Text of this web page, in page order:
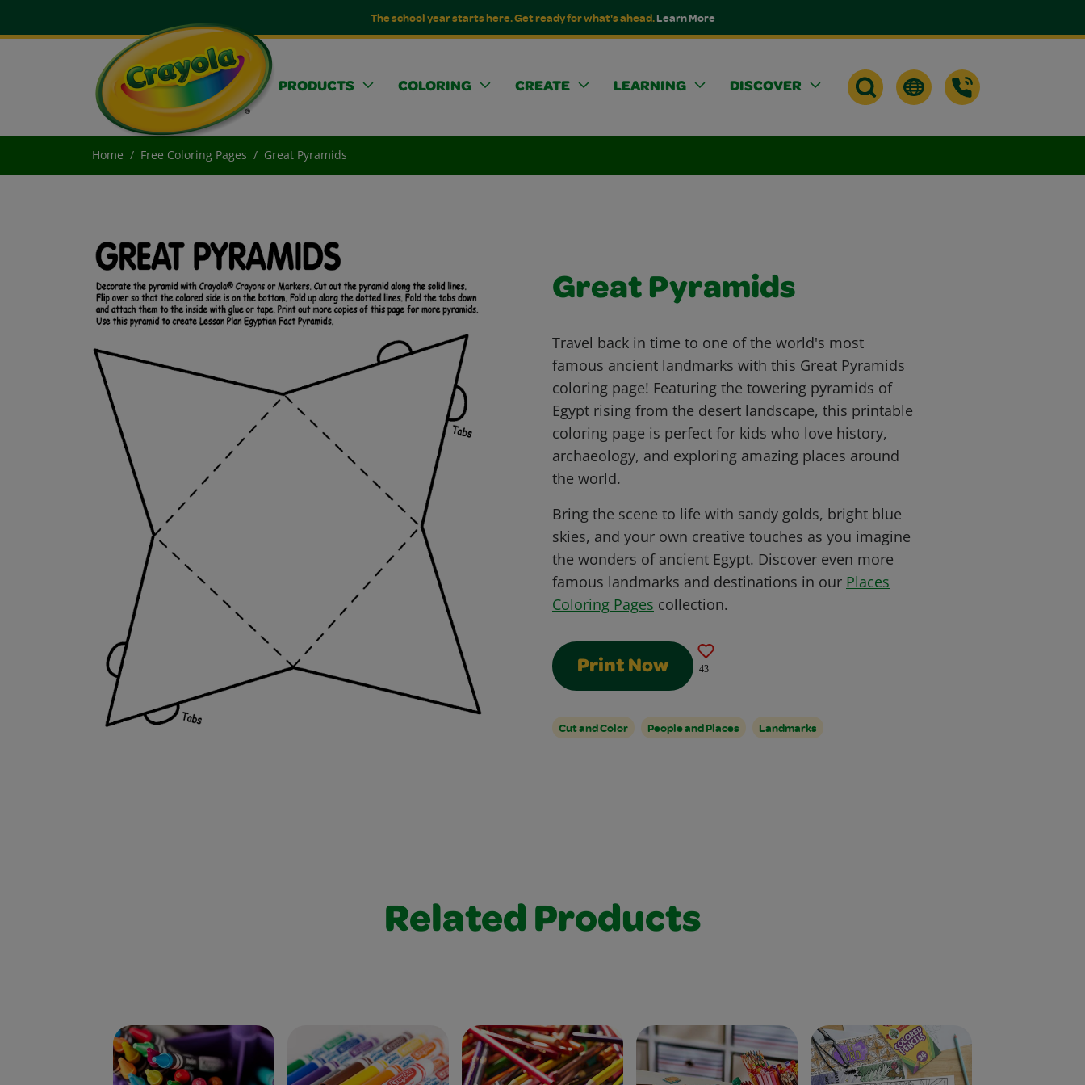
The school year starts here. Get ready for what's ahead.Learn More
PRODUCTS COLORING CREATE LEARNING DISCOVER
Home Free Coloring Pages Great Pyramids
Great Pyramids
Travel back in time to one of the world's most
famous ancient landmarks with this Great Pyramids
coloring page! Featuring the towering pyramids of
Egypt rising from the desert landscape, this printable
coloring page is perfect for kids who love history,
archaeology, and exploring amazing places around
the world.
Bring the scene to life with sandy golds, bright blue
skies, and your own creative touches as you imagine
the wonders of ancient Egypt. Discover even more
famous landmarks and destinations in our Places
Coloring Pages collection.
Print Now 43
Cut and Color People and Places Landmarks
Related Products